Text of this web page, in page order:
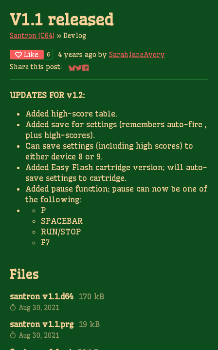
V1.1 released
Santron (C64) » Devlog
Like 6 4 years ago by SarahJaneAvory
Share this post:
Share on Bluesky
Share on Twitter
Share on Facebook
UPDATES FOR v1.2:
Added high-score table.
Added save for settings (remembers auto-fire ,
plus high-scores).
Can save settings (including high scores) to
either device 8 or 9.
Added Easy Flash cartridge version; will auto-
save settings to cartridge.
Added pause function; pause can now be one of
the following:
P
SPACEBAR
RUN/STOP
F7
Files
santron v1.1.d64 170 kB
Aug 30, 2021
santron v1.1.prg 19 kB
Aug 30, 2021